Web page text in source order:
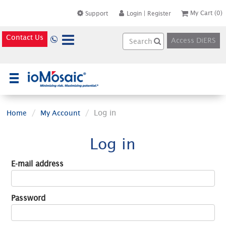
Support Login | Register My Cart (0)
Contact Us Access DiERS
Home My Account Log in
Log in
E-mail address
Password